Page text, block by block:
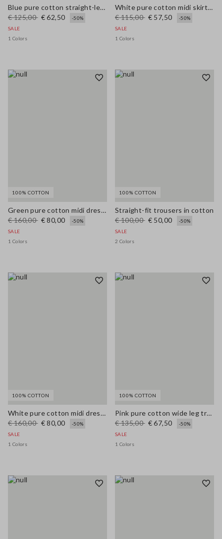
Blue pure cotton straight-leg trousers
€ 125,00 € 62,50
-50%
SALE
1 Colors
White pure cotton midi skirt with broderie anglaise hem
€ 115,00 € 57,50
-50%
SALE
1 Colors
100% COTTON
Green pure cotton midi dress, regular fit with broderie anglaise embroidery
€ 160,00 € 80,00
-50%
SALE
1 Colors
100% COTTON
Straight-fit trousers in cotton
€ 100,00 € 50,00
-50%
SALE
2 Colors
100% COTTON
White pure cotton midi dress with wide fit and V-neck
€ 160,00 € 80,00
-50%
SALE
1 Colors
100% COTTON
Pink pure cotton wide leg trousers
€ 135,00 € 67,50
-50%
SALE
1 Colors